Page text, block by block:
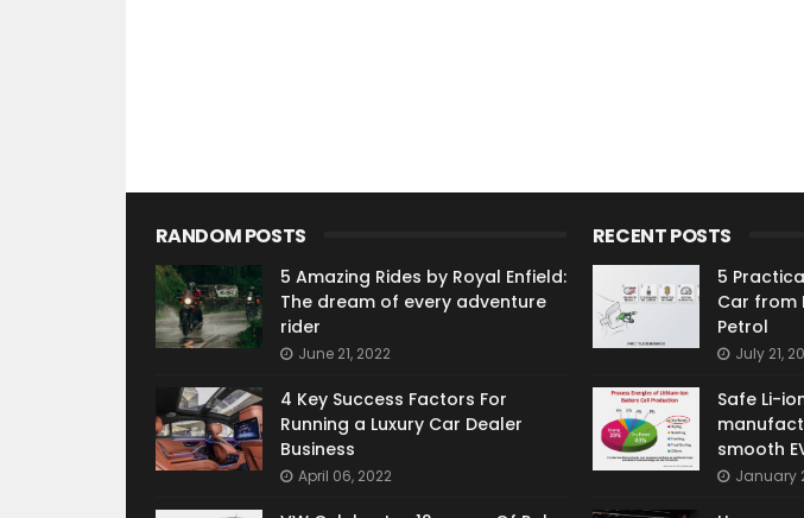
RANDOM POSTS
5 Amazing Rides by Royal Enfield:
The dream of every adventure
rider
June 21, 2022
4 Key Success Factors For
Running a Luxury Car Dealer
Business
April 06, 2022
RECENT POSTS
5
Car from
Petrol
July 21,
Safe Li-
smooth
January